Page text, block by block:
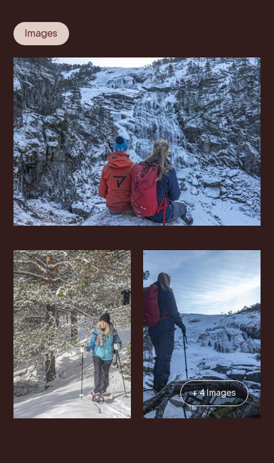
Images
+ 4 Images